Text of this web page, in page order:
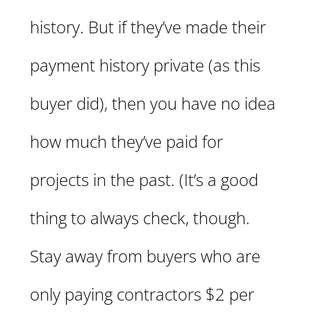
history. But if they’ve made their
payment history private (as this
buyer did), then you have no idea
how much they’ve paid for
projects in the past. (It’s a good
thing to always check, though.
Stay away from buyers who are
only paying contractors $2 per